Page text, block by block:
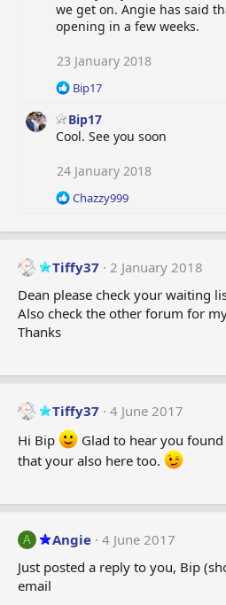
we get on. Angie has said
opening in a few weeks.
23 January 2018
R
a
c
o
n
:
Bip17
Bip17
Cool. See you soon
24 January 2018
R
a
t
i
o
n
Chazzy999
Tiffy37
2 January 2018
Dean please check your waiting
Also check the other forum for
Thanks
Tiffy37
4 June 2017
Hi Bip
Glad to hear you
that your also here too.
A Angie 4 June 2017
Just posted a reply to you, Bip
email